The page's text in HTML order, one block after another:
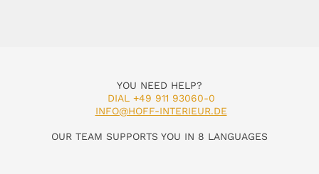
YOU NEED HELP?
DIAL +49 911 93060-0
INFO@HOFF-INTERIEUR.DE
OUR TEAM SUPPORTS YOU IN 8 LANGUAGES